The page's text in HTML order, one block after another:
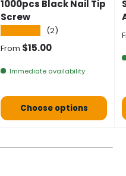
1000pcs Black Nail Tip
Screw
(2)
Normal price
From $15.00
Immediate availability
Choose options